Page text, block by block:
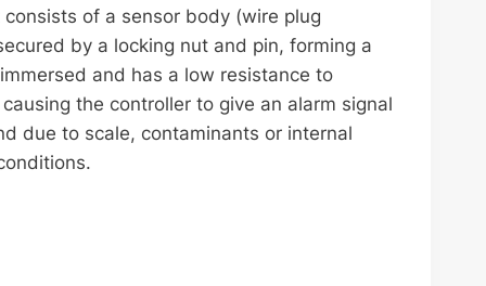
of a sensor body (wire plug
by a locking nut and pin, forming a
and has a low resistance to
the controller to give an alarm signal
due to scale, contaminants or internal